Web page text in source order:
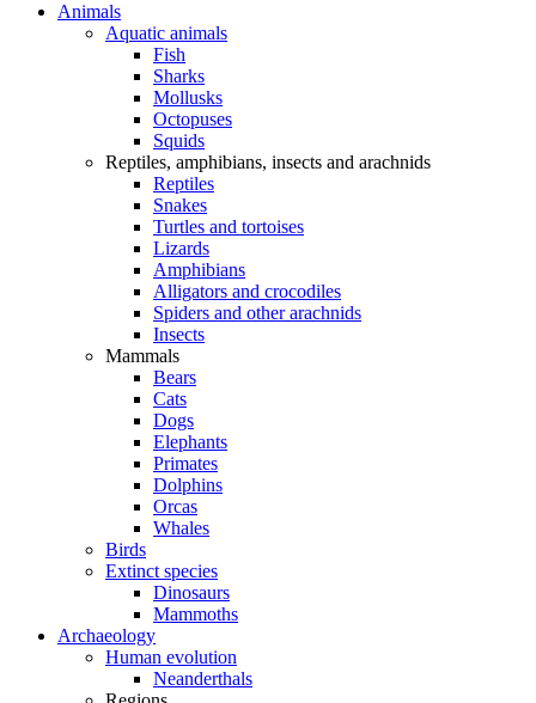
Animals
Aquatic animals
Fish
Sharks
Mollusks
Octopuses
Squids
Reptiles, amphibians, insects and arachnids
Reptiles
Snakes
Turtles and tortoises
Lizards
Amphibians
Alligators and crocodiles
Spiders and other arachnids
Insects
Mammals
Bears
Cats
Dogs
Elephants
Primates
Dolphins
Orcas
Whales
Birds
Extinct species
Dinosaurs
Mammoths
Archaeology
Human evolution
Neanderthals